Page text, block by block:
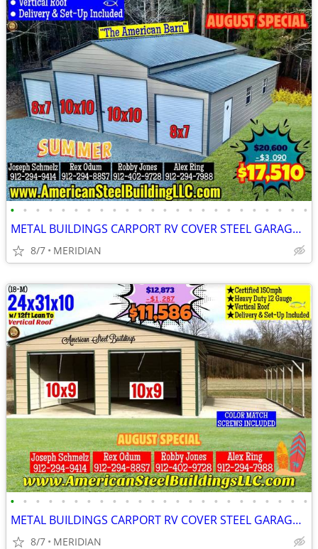
• • • • • • • • • • • • • • • • • • • • • • • •
METAL BUILDINGS CARPORT RV COVER STEEL GARAGE POLE BARN METAL BUILDING
8/7 MERIDIAN
• • • • • • • • • • • • • • • • • • • • • • • •
METAL BUILDINGS CARPORT RV COVER STEEL GARAGE UTILITY SHED POLE BARN
8/7 MERIDIAN